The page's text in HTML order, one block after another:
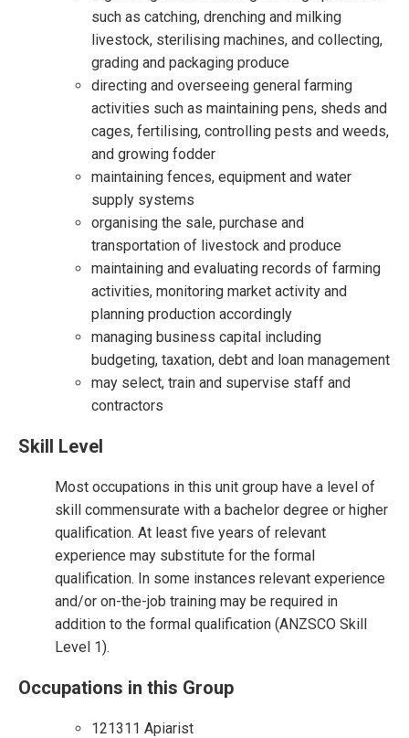
such as catching, drenching and milking
livestock, sterilising machines, and collecting,
grading and packaging produce
directing and overseeing general farming
activities such as maintaining pens, sheds and
cages, fertilising, controlling pests and weeds,
and growing fodder
maintaining fences, equipment and water
supply systems
organising the sale, purchase and
transportation of livestock and produce
maintaining and evaluating records of farming
activities, monitoring market activity and
planning production accordingly
managing business capital including
budgeting, taxation, debt and loan management
may select, train and supervise staff and
contractors
Skill Level
Most occupations in this unit group have a level of
skill commensurate with a bachelor degree or higher
qualification. At least five years of relevant
experience may substitute for the formal
qualification. In some instances relevant experience
and/or on-the-job training may be required in
addition to the formal qualification (ANZSCO Skill
Level 1).
Occupations in this Group
121311 Apiarist